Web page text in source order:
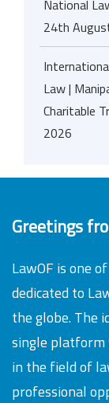
National
24th
Law |
Charitable
2026
Greetings
LawOF is one
dedicated to
the globe. The
single platform
in the field of
professional